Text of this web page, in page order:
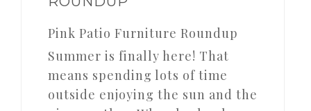
Pink Patio Furniture Roundup
Summer is finally here! That
means spending lots of time
outside enjoying the sun and the